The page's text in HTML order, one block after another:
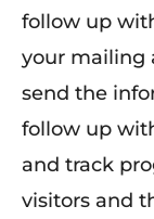
follow up
your mailing
send the
follow up
and track
visitors and